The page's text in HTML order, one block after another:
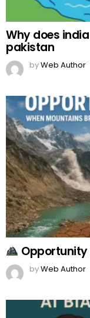
Why does
pakistan
byWeb Author
Opportunity
byWeb Author